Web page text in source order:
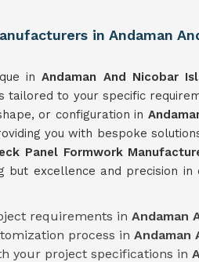
in Andaman
inAndaman And Nicobar
to your specific
or configuration in
you with bespoke
Panel Formwork
but excellence and precision in
requirements in Andaman
process in Andaman
your project specifications in